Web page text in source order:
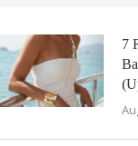
7